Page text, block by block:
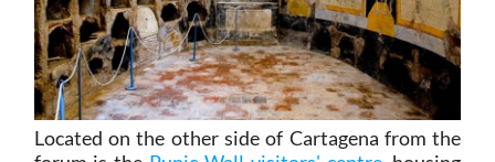
Located on the other side of Cartagena from the